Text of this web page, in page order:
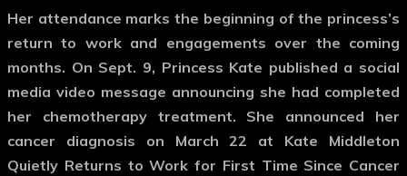
Her attendance marks the beginning of the princess’s
return to work and engagements over the coming
months. On Sept. 9, Princess Kate published a social
media video message announcing she had completed
her chemotherapy treatment. She announced her
cancer diagnosis on March 22 at Kate Middleton
Quietly Returns to Work for First Time Since Cancer